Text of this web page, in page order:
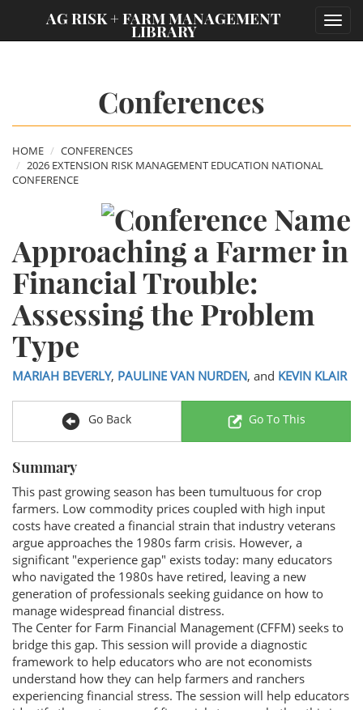
AG RISK + FARM MANAGEMENT
LIBRARY
Conferences
HOME
CONFERENCES
2026 EXTENSION RISK MANAGEMENT EDUCATION NATIONAL
CONFERENCE
Approaching a Farmer in
Financial Trouble:
Assessing the Problem
Type
MARIAH BEVERLY, PAULINE VAN NURDEN, and KEVIN KLAIR
Go Back Go To This
Summary
This past growing season has been tumultuous for crop
farmers. Low commodity prices coupled with high input
costs have created a financial strain that industry veterans
argue approaches the 1980s farm crisis. However, a
significant "experience gap" exists today: many educators
who navigated the 1980s have retired, leaving a new
generation of professionals seeking guidance on how to
manage widespread financial distress.
The Center for Farm Financial Management (CFFM) seeks to
bridge this gap. This session will provide a diagnostic
framework to help educators who are not economists
understand how they can help farmers and ranchers
experiencing financial stress. The session will help educators